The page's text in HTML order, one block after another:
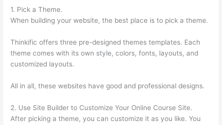
1. Pick a Theme.
When building your website, the best place is to pick a theme.
Thinkific offers three pre-designed themes templates. Each
theme comes with its own style, colors, fonts, layouts, and
customized layouts.
All in all, these websites have good and professional designs.
2. Use Site Builder to Customize Your Online Course Site.
After picking a theme, you can customize it as you like. You